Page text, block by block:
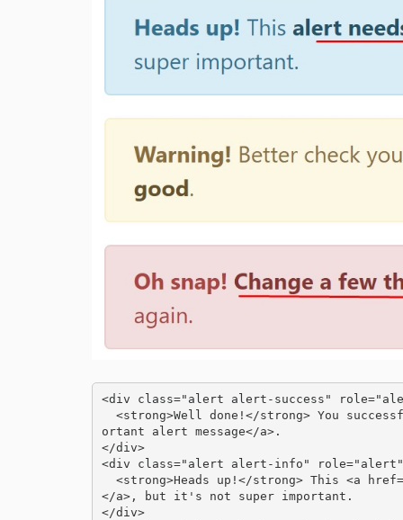
<div class="alert alert-success"
ortant alert message</a>.
</div>
<div class="alert alert-info"
</a>, but it's not super important.
</div>